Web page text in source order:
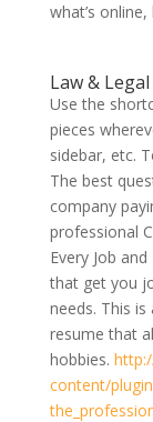
what’s
Law & Legal
Use the
pieces
sidebar, etc.
The best
company
professional
Every Job
that get you
needs. This
resume that
hobbies.
content/